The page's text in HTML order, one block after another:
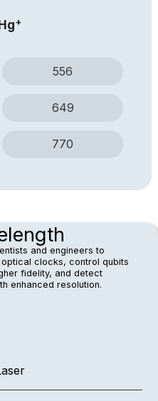
photonic
Hg+
556
649
770
and engineers to
clocks, control qubits
fidelity, and detect
enhanced resolution.​